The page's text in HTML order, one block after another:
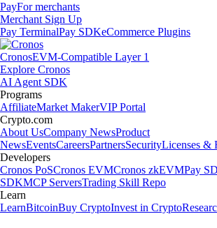
PayFor merchants
Merchant Sign Up
Pay TerminalPay SDKeCommerce Plugins
CronosEVM-Compatible Layer 1
Explore Cronos
AI Agent SDK
Programs
AffiliateMarket MakerVIP Portal
Crypto.com
About UsCompany NewsProduct
NewsEventsCareersPartnersSecurityLicenses &
Developers
Cronos PoSCronos EVMCronos zkEVMPay
SDKMCP ServersTrading Skill Repo
Learn
LearnBitcoinBuy CryptoInvest in Crypto